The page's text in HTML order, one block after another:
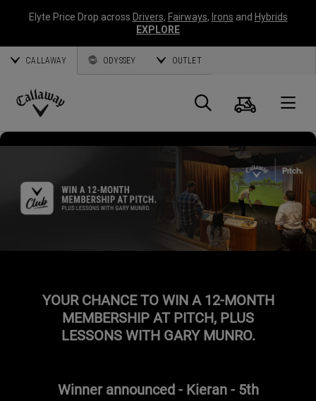
Elyte Price Drop across Drivers, Fairways, Irons and Hybrids
EXPLORE
CALLAWAY ODYSSEY OUTLET
Callaway
Golf
Search
Cart